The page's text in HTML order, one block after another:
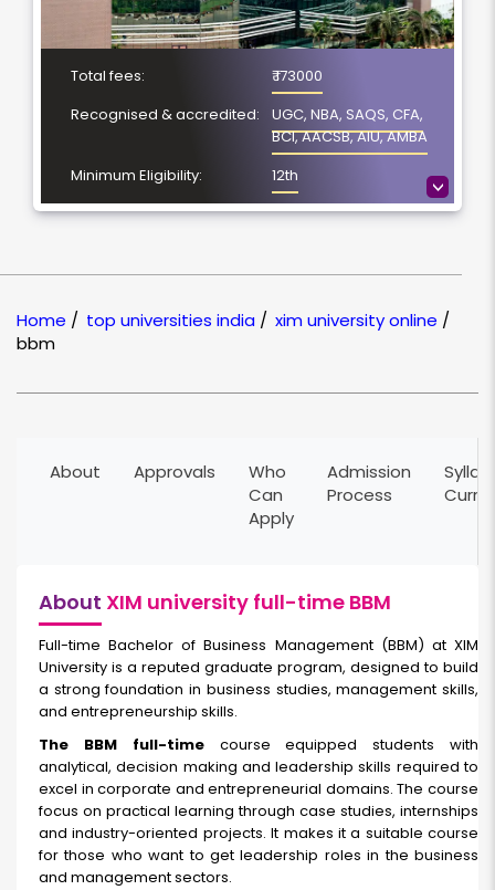
>
Total fees:
₹ 173000
Recognised & accredited:
UGC, NBA, SAQS, CFA,
BCI, AACSB, AIU, AMBA
Minimum Eligibility:
12th
No. of Spacialization
NA
NAAC Grading:
A
Home / top universities india / xim university online /
bbm
About Approvals
Who
Can
Apply
Admission
Process
About XIM university full-time BBM
Full-time Bachelor of Business Management (BBM) at XIM
University is a reputed graduate program, designed to build
a strong foundation in business studies, management skills,
and entrepreneurship skills.
The BBM full-time course equipped students with
analytical, decision making and leadership skills required to
excel in corporate and entrepreneurial domains. The course
focus on practical learning through case studies, internships
and industry-oriented projects. It makes it a suitable course
for those who want to get leadership roles in the business
and management sectors.